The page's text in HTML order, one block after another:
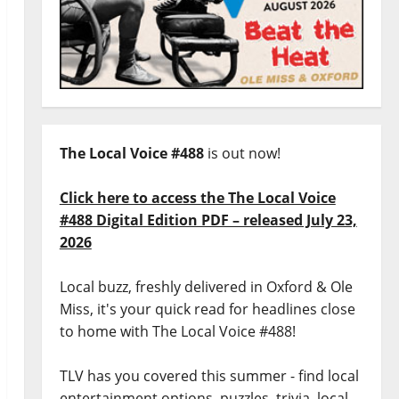
The Local Voice #488is out now!
Click here to access the The Local Voice
#488 Digital Edition PDF – released July 23,
2026
Local buzz, freshly delivered in Oxford & Ole
Miss, it's your quick read for headlines close
to home with The Local Voice #488!
TLV has you covered this summer - find local